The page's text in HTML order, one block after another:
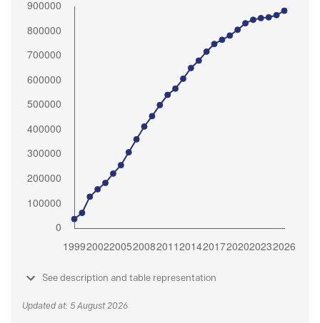
See description and table representation
Updated at: 5 August 2026